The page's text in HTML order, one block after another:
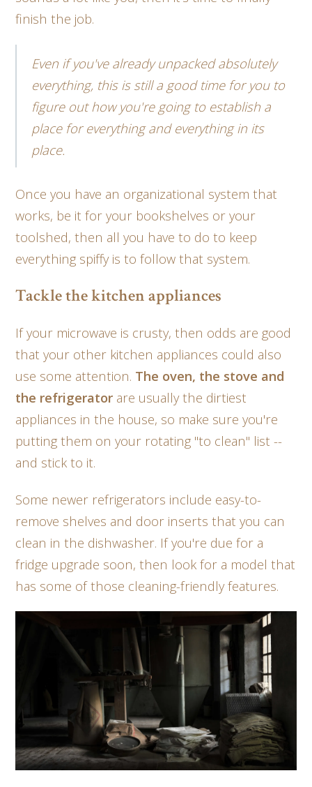
finish the job.
Even if you've already unpacked absolutely
everything, this is still a good time for you to
figure out how you're going to establish a
place for everything and everything in its
place.
Once you have an organizational system that
works, be it for your bookshelves or your
toolshed, then all you have to do to keep
everything spiffy is to follow that system.
Tackle the kitchen appliances
If your microwave is crusty, then odds are good
that your other kitchen appliances could also
use some attention. The oven, the stove and
the refrigeratorare usually the dirtiest
appliances in the house, so make sure you're
putting them on your rotating "to clean" list --
and stick to it.
Some newer refrigerators include easy-to-
remove shelves and door inserts that you can
clean in the dishwasher. If you're due for a
fridge upgrade soon, then look for a model that
has some of those cleaning-friendly features.